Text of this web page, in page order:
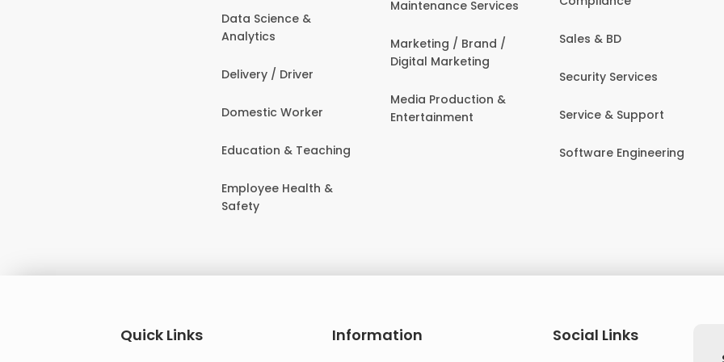
Data Science &
Analytics
Delivery / Driver
Domestic Worker
Education & Teaching
Employee Health &
Safety
Maintenance Services
Marketing / Brand /
Digital Marketing
Media Production &
Entertainment
Sales & BD
Security Services
Service & Support
Software Engineering
Quick Links Information
Social Links